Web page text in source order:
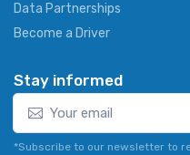
Data Partnerships
Become a Driver
Stay informed
*Subscribe to our newsletter to